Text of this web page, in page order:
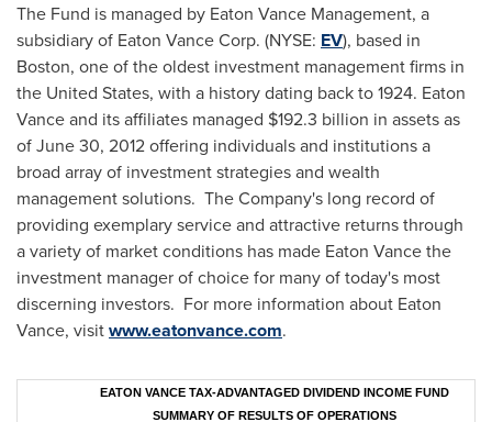
The Fund is managed by Eaton Vance Management, a
subsidiary of Eaton Vance Corp. (NYSE: EV), based in
Boston, one of the oldest investment management firms in
the United States, with a history dating back to 1924. Eaton
Vance and its affiliates managed $192.3 billion in assets as
ofJune 30, 2012offering individuals and institutions a
broad array of investment strategies and wealth
management solutions. The Company's long record of
providing exemplary service and attractive returns through
a variety of market conditions has made Eaton Vance the
investment manager of choice for many of today's most
discerning investors. For more information about Eaton
Vance, visitwww.eatonvance.com.
EATON VANCE TAX-ADVANTAGED DIVIDEND INCOME FUND
SUMMARY OF RESULTS OF OPERATIONS